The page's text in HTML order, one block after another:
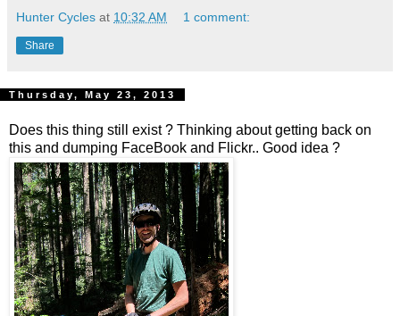
Hunter Cycles at 10:32 AM 1 comment:
Share
Thursday, May 23, 2013
Does this thing still exist ? Thinking about getting back on
this and dumping FaceBook and Flickr.. Good idea ?